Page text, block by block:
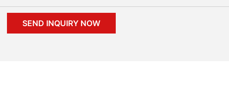
SEND INQUIRY NOW